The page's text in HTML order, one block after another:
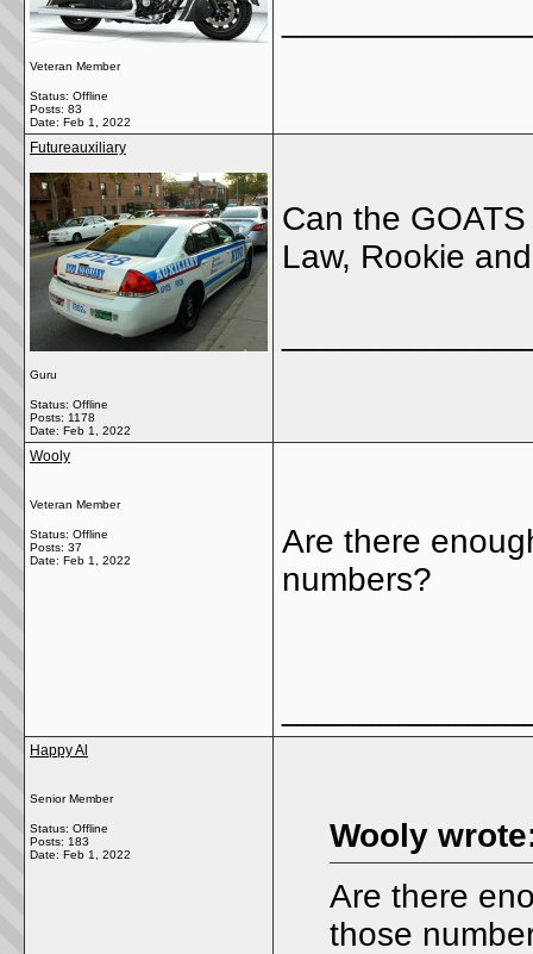
Veteran Member
Status: Offline
Posts: 83
Date: Feb 1, 2022
Futureauxiliary
Guru
Status: Offline
Posts: 1178
Date: Feb 1, 2022
Can the
Law, Rookie
Wooly
Veteran Member
Status: Offline
Posts: 37
Date: Feb 1, 2022
Are there
numbers?
Happy Al
Senior Member
Status: Offline
Posts: 183
Date: Feb 1, 2022
Wooly
Are there
those